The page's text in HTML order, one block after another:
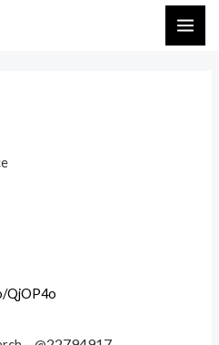
QjOP4o